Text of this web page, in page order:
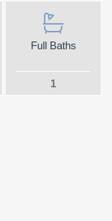
Full Baths
1